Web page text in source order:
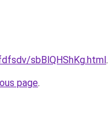
sbBlQHShKg.html.
page.